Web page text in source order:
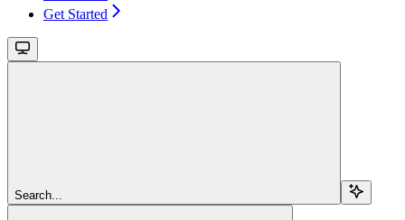
Get Started
Search...